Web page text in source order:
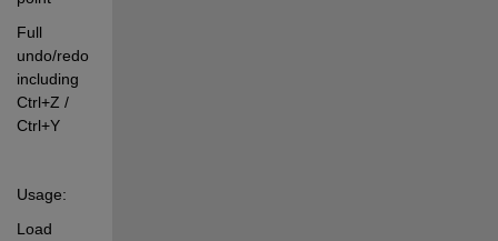
Full
undo/redo,
including
Ctrl+Z /
Ctrl+Y
Usage:
Load